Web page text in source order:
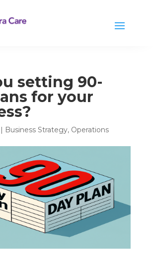
setting 90-
for your
| Business Strategy, Operations